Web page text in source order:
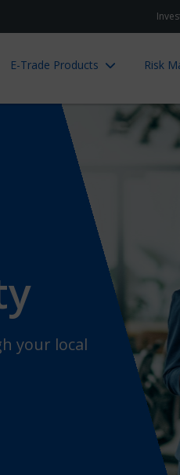
E-Trade Products Risk
your local